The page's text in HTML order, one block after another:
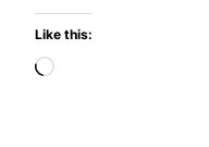
Like this:
Loading…